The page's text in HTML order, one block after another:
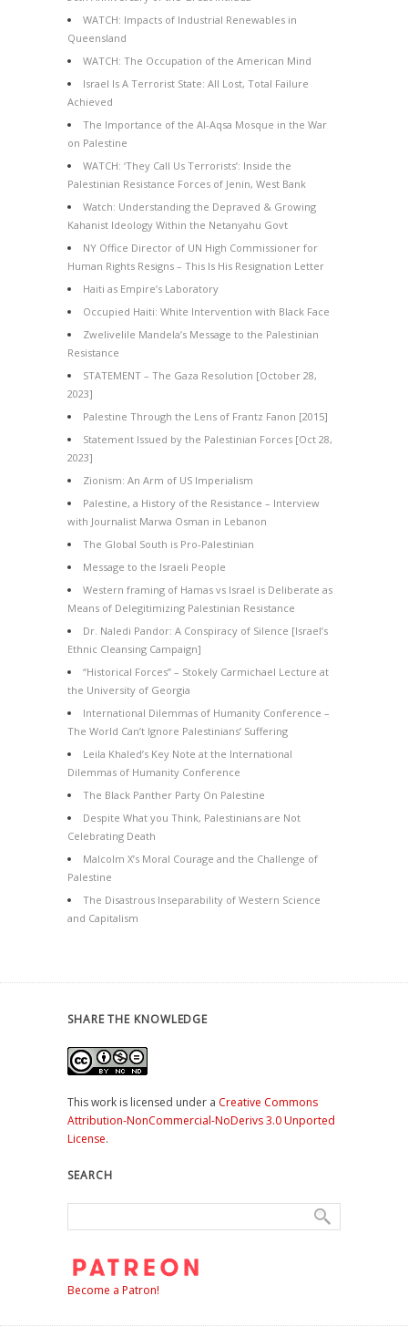
WATCH: Impacts of Industrial Renewables in
Queensland
WATCH: The Occupation of the American Mind
Israel Is A Terrorist State: All Lost, Total Failure
Achieved
The Importance of the Al-Aqsa Mosque in the War
on Palestine
WATCH: ‘They Call Us Terrorists’: Inside the
Palestinian Resistance Forces of Jenin, West Bank
Watch: Understanding the Depraved & Growing
Kahanist Ideology Within the Netanyahu Govt
NY Office Director of UN High Commissioner for
Human Rights Resigns – This Is His Resignation Letter
Haiti as Empire’s Laboratory
Occupied Haiti: White Intervention with Black Face
Zwelivelile Mandela’s Message to the Palestinian
Resistance
STATEMENT – The Gaza Resolution [October 28,
2023]
Palestine Through the Lens of Frantz Fanon [2015]
Statement Issued by the Palestinian Forces [Oct 28,
2023]
Zionism: An Arm of US Imperialism
Palestine, a History of the Resistance – Interview
with Journalist Marwa Osman in Lebanon
The Global South is Pro-Palestinian
Message to the Israeli People
Western framing of Hamas vs Israel is Deliberate as
Means of Delegitimizing Palestinian Resistance
Dr. Naledi Pandor: A Conspiracy of Silence [Israel’s
Ethnic Cleansing Campaign]
“Historical Forces” – Stokely Carmichael Lecture at
the University of Georgia
International Dilemmas of Humanity Conference –
The World Can’t Ignore Palestinians’ Suffering
Leila Khaled’s Key Note at the International
Dilemmas of Humanity Conference
The Black Panther Party On Palestine
Despite What you Think, Palestinians are Not
Celebrating Death
Malcolm X’s Moral Courage and the Challenge of
Palestine
The Disastrous Inseparability of Western Science
and Capitalism
SHARE THE KNOWLEDGE
This work is licensed under a Creative Commons
Attribution-NonCommercial-NoDerivs 3.0 Unported
License.
SEARCH
Become a Patron!